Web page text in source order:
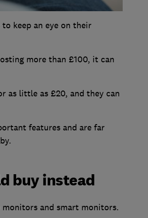
keep an eye on their
more than £100, it can
as little as £20, and they can
features and are far
buy instead
and smart monitors.